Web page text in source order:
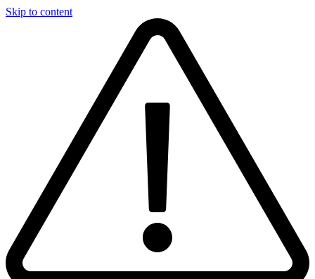
Skip to content